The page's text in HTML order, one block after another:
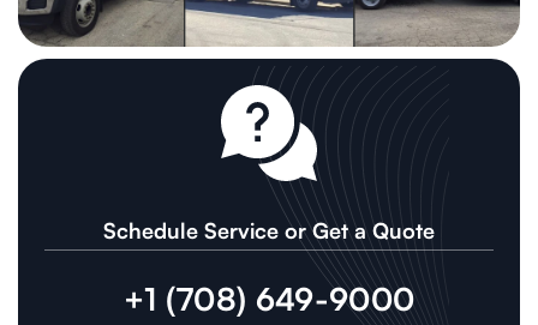
Schedule Service or Get a Quote
+1 (708) 649-9000